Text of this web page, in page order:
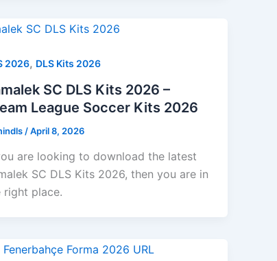
2026, DLS Kits 2026
SC DLS Kits 2026 –
League Soccer Kits 2026
/April 8, 2026
are looking to download the latest
SC DLS Kits 2026, then you are in
right place.